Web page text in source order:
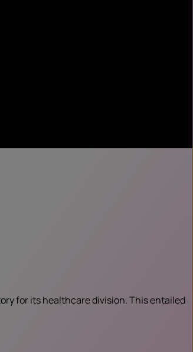
for its healthcare division. This entailed